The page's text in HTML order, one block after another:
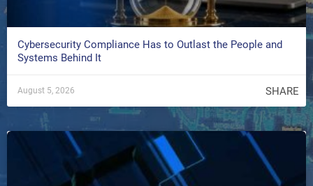
Cybersecurity Compliance Has to Outlast the People and
Systems Behind It
August 5, 2026 SHARE